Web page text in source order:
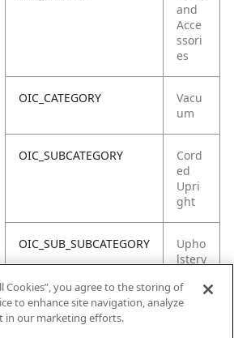
and
Acce
ssori
es
OIC_CATEGORY
Vacu
um
OIC_SUBCATEGORY
Cord
ed
Upri
ght
OIC_SUB_SUBCATEGORY
Upho
lstery
OIC_BRAND
Cookies”, you agree to the storing of
to enhance site navigation, analyze
in our marketing efforts.